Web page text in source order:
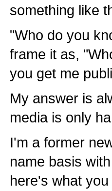
something like
"Who do you
frame it as,
you get me
My answer is
media is only
I'm a former
name basis
here's what